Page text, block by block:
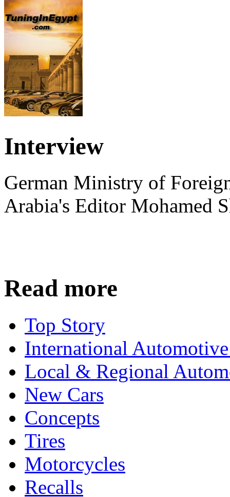
Interview
German Ministry of
Arabia's Editor Mohamed
Read more
Top Story
International
Local & Regional
New Cars
Concepts
Tires
Motorcycles
Recalls